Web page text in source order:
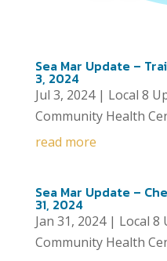
Sea Mar Update –
3, 2024
Jul 3, 2024| Local 8
Community Health
read more
Sea Mar Update –
31, 2024
Jan 31, 2024| Local 8
Community Health